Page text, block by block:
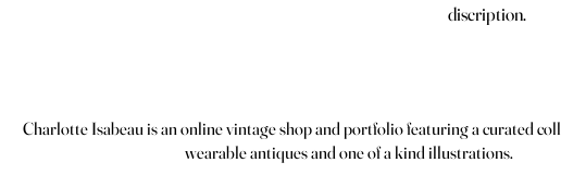
discription.
Charlotte Isabeau is an online vintage shop and portfolio featuring a curated
wearable antiques and one of a kind illustrations.